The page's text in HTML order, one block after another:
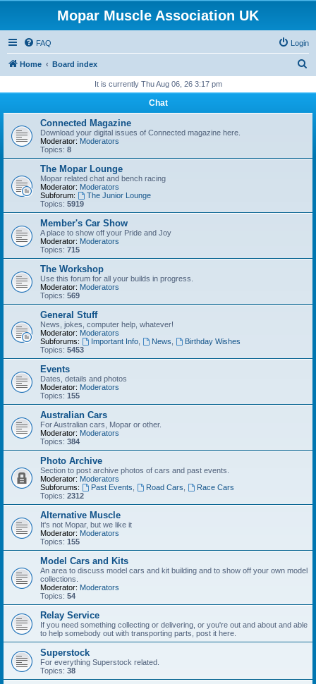
Mopar Muscle Association UK
FAQ Login
Home Board index
r
It is currently Thu Aug 06, 26 3:17 pm
Chat
Connected Magazine
Download your digital issues of Connected magazine here.
Moderator: Moderators
Topics: 8
The Mopar Lounge
Mopar related chat and bench racing
Moderator: Moderators
Subforum:
The Junior Lounge
Topics: 5919
Member's Car Show
A place to show off your Pride and Joy
Moderator: Moderators
Topics: 715
The Workshop
Use this forum for all your builds in progress.
Moderator: Moderators
Topics: 569
General Stuff
News, jokes, computer help, whatever!
Moderator: Moderators
Subforums:
Important Info, News
Birthday Wishes
Topics: 5453
Events
Dates, details and photos
Moderator: Moderators
Topics: 155
Australian Cars
For Australian cars, Mopar or other.
Moderator: Moderators
Topics: 384
Photo Archive
Section to post archive photos of cars and past events.
Moderator: Moderators
Subforums:
Past Events Road Cars
Race Cars
Topics: 2312
Alternative Muscle
It's not Mopar, but we like it
Moderator: Moderators
Topics: 155
Model Cars and Kits
An area to discuss model cars and kit building and to show off your own model
collections.
Moderator: Moderators
Topics: 54
Relay Service
If you need something collecting or delivering, or you're out and about and able
to help somebody out with transporting parts, post it here.
Superstock
For everything Superstock related.
Topics: 38